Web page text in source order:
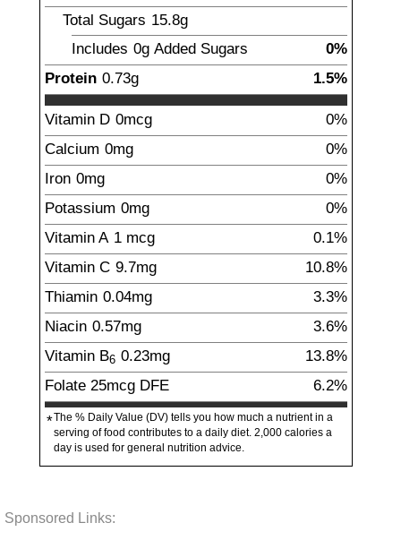
Total Sugars 15.8g
Includes 0g Added Sugars
0%
Protein 0.73g 1.5%
Vitamin D 0mcg
0%
Calcium 0mg
0%
Iron 0mg
0%
Potassium 0mg
0%
Vitamin A 1 mcg
0.1%
Vitamin C 9.7mg
10.8%
Thiamin 0.04mg
3.3%
Niacin 0.57mg
3.6%
Vitamin B6 0.23mg
13.8%
Folate 25mcg DFE
6.2%
*The % Daily Value (DV) tells you how much a nutrient in a
serving of food contributes to a daily diet. 2,000 calories a
day is used for general nutrition advice.
Sponsored Links: